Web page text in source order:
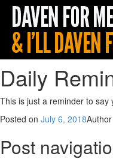
Daily
This is just a reminder to say
Posted on July 6, 2018Author
Post